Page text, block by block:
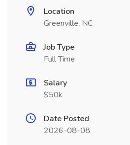
Location
Greenville, NC
Job Type
Full Time
Salary
$50k
Date Posted
2026-08-08